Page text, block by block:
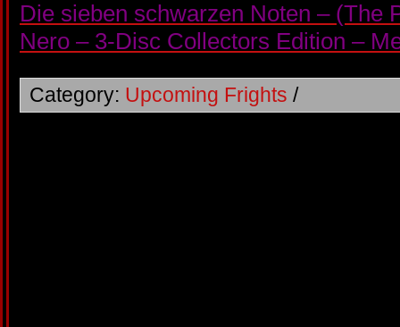
Die sieben schwarzen Noten – (The
Nero – 3-Disc Collectors Edition –
Category: Upcoming Frights /